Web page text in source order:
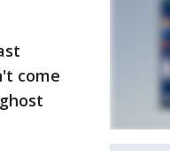
come